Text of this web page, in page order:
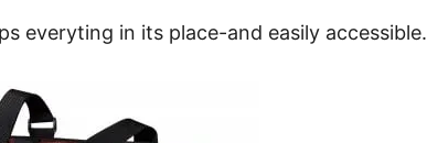
everyting in its place-and easily accessible.